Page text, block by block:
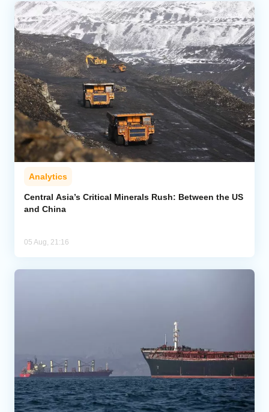
Analytics
Central Asia’s Critical Minerals Rush: Between the US
and China
05 Aug, 21:16